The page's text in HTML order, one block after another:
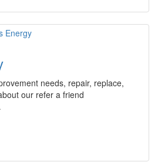
needs, repair, replace,
our refer a friend